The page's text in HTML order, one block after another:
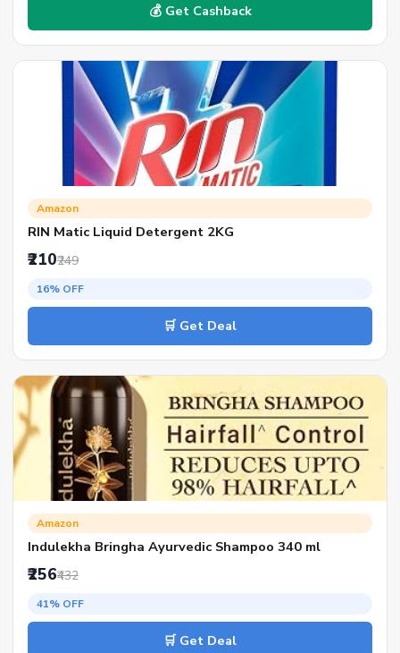
💰 Get Cashback
Amazon
RIN Matic Liquid Detergent 2KG
₹210₹249
16% OFF
🛒 Get Deal
Amazon
Indulekha Bringha Ayurvedic Shampoo 340 ml
₹256₹432
41% OFF
🛒 Get Deal